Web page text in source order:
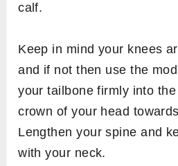
calf.
Keep in mind your knees
and if not then use the
your tailbone firmly into
crown of your head
Lengthen your spine and
with your neck.